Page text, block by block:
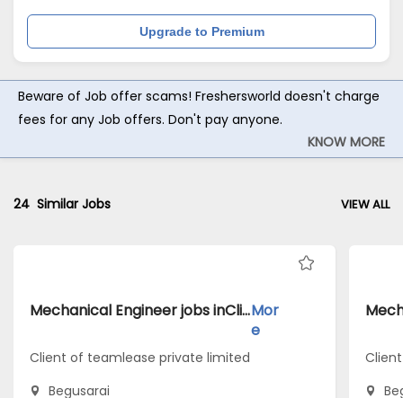
Upgrade to Premium
Beware of Job offer scams! Freshersworld doesn't charge
fees for any Job offers. Don't pay anyone.
KNOW MORE
24 Similar Jobs VIEW ALL
Mechanical Engineer jobs inClient of teamlease private limited atBegusaraiMor
e
Client of teamlease private limited
Begusarai